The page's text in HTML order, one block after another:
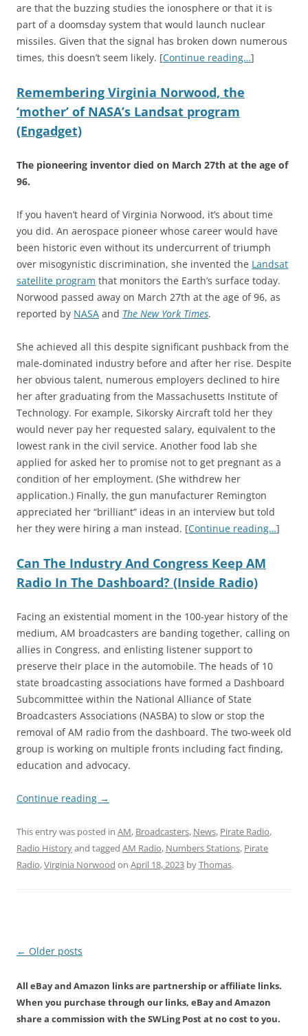
are that the buzzing studies the ionosphere or that it is
part of a doomsday system that would launch nuclear
missiles. Given that the signal has broken down numerous
times, this doesn’t seem likely. [Continue reading…]
Remembering Virginia Norwood, the
‘mother’ of NASA’s Landsat program
(Engadget)
The pioneering inventor died on March 27th at the age of
96.
If you haven’t heard of Virginia Norwood, it’s about time
you did. An aerospace pioneer whose career would have
been historic even without its undercurrent of triumph
over misogynistic discrimination, she invented the Landsat
satellite program that monitors the Earth’s surface today.
Norwood passed away on March 27th at the age of 96, as
reported by NASA and The New York Times.
She achieved all this despite significant pushback from the
male-dominated industry before and after her rise. Despite
her obvious talent, numerous employers declined to hire
her after graduating from the Massachusetts Institute of
Technology. For example, Sikorsky Aircraft told her they
would never pay her requested salary, equivalent to the
lowest rank in the civil service. Another food lab she
applied for asked her to promise not to get pregnant as a
condition of her employment. (She withdrew her
application.) Finally, the gun manufacturer Remington
appreciated her “brilliant” ideas in an interview but told
her they were hiring a man instead. [Continue reading…]
Can The Industry And Congress Keep AM
Radio In The Dashboard? (Inside Radio)
Facing an existential moment in the 100-year history of the
medium, AM broadcasters are banding together, calling on
allies in Congress, and enlisting listener support to
preserve their place in the automobile. The heads of 10
state broadcasting associations have formed a Dashboard
Subcommittee within the National Alliance of State
Broadcasters Associations (NASBA) to slow or stop the
removal of AM radio from the dashboard. The two-week old
group is working on multiple fronts including fact finding,
education and advocacy.
Continue reading →
This entry was posted in AM, Broadcasters, News, Pirate Radio,
Radio Historyand tagged AM Radio, Numbers Stations, Pirate
Radio,Virginia Norwood on April 18, 2023 byThomas.
Post
← Older posts
All eBay and Amazon links are partnership or affiliate links.
When you purchase through our links, eBay and Amazon
share a commission with the SWLing Post at no cost to you.